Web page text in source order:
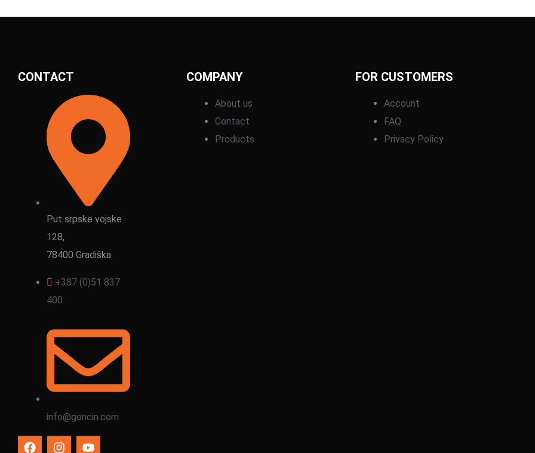
CONTACT
Put srpske vojske
128,
78400 Gradiška
+387 (0)51 837
400
info@goncin.com
COMPANY
About us
Contact
Products
FOR CUSTOMERS
Account
FAQ
Privacy Policy